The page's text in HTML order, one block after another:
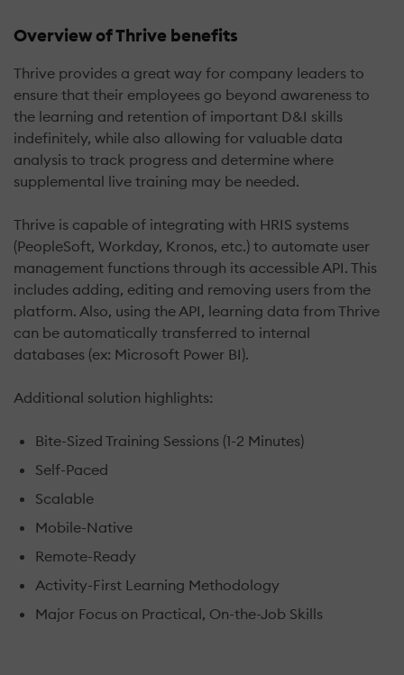
Overview of Thrive benefits
Thrive provides a great way for company leaders to
ensure that their employees go beyond awareness to
the learning and retention of important D&I skills
indefinitely, while also allowing for valuable data
analysis to track progress and determine where
supplemental live training may be needed.
Thrive is capable of integrating with HRIS systems
(PeopleSoft, Workday, Kronos, etc.) to automate user
management functions through its accessible API. This
includes adding, editing and removing users from the
platform. Also, using the API, learning data from Thrive
can be automatically transferred to internal
databases (ex: Microsoft Power BI).
Additional solution highlights:
Bite-Sized Training Sessions (1-2 Minutes)
Self-Paced
Scalable
Mobile-Native
Remote-Ready
Activity-First Learning Methodology
Major Focus on Practical, On-the-Job Skills